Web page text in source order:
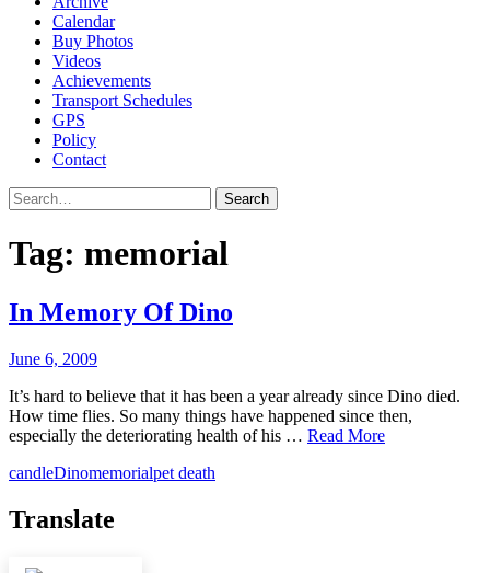
Calendar
Buy Photos
Videos
Achievements
Transport Schedules
GPS
Policy
Contact
Search
Tag: memorial
In Memory Of Dino
June 6, 2009
It’s hard to believe that it has been a year already since Dino died.
How time flies. So many things have happened since then,
especially the deteriorating health of his … Read More
candleDinomemorialpet death
Translate